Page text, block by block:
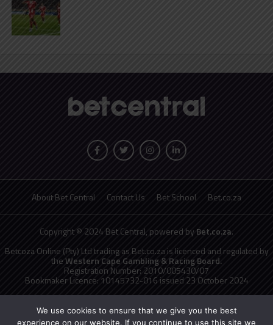
About Bet Central Contact Us Bet School Bet.co.za
Copyright © 2024 Bet Central, powered by Bet.co.za.
Betcoza Online (Pty) Ltd trading as Bet.co.za is licenced and regulated by
theWestern Cape Gambling & Racing Board.
Registration Number: 2010/005430/07
Bookmaker Licence: 10145732-016 issued 23 October 2024
0800 006 008 or WHATSAPP HELP on 076 675 0710
No persons under the age of 18 years are permitted to gamble. Winners
We use cookies to ensure that we give you the best
experience on our website. If you continue to use this site we